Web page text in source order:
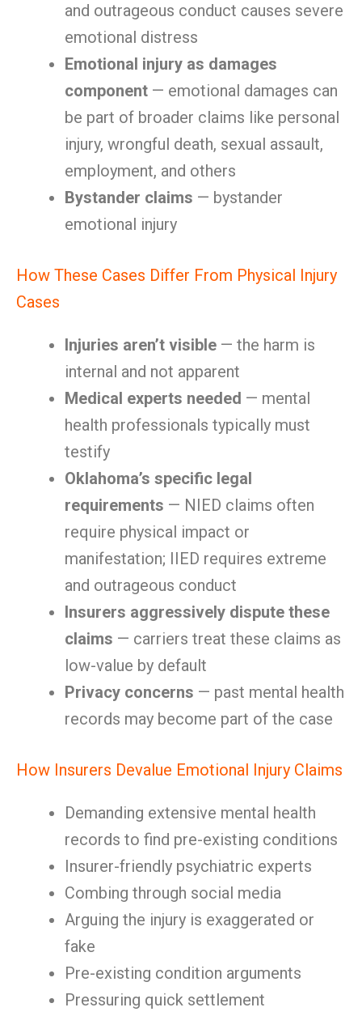
and outrageous conduct causes severe
emotional distress
Emotional injury as damages
component — emotional damages can
be part of broader claims like personal
injury, wrongful death, sexual assault,
employment, and others
Bystander claims — bystander
emotional injury
How These Cases Differ From Physical Injury
Cases
Injuries aren’t visible — the harm is
internal and not apparent
Medical experts needed — mental
health professionals typically must
testify
Oklahoma’s specific legal
requirements — NIED claims often
require physical impact or
manifestation; IIED requires extreme
and outrageous conduct
Insurers aggressively dispute these
claims — carriers treat these claims as
low-value by default
Privacy concerns — past mental health
records may become part of the case
How Insurers Devalue Emotional Injury Claims
Demanding extensive mental health
records to find pre-existing conditions
Insurer-friendly psychiatric experts
Combing through social media
Arguing the injury is exaggerated or
fake
Pre-existing condition arguments
Pressuring quick settlement